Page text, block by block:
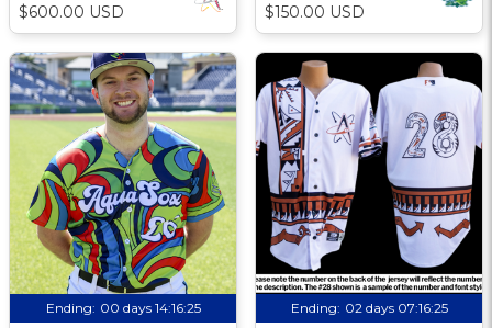
$600.00 USD $150.00 USD
Ending: 00 days 14:16:24 Ending: 02 days 07:16:24